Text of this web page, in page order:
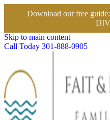
Download our free guide:
Skip to main content
Call Today 301-888-0905